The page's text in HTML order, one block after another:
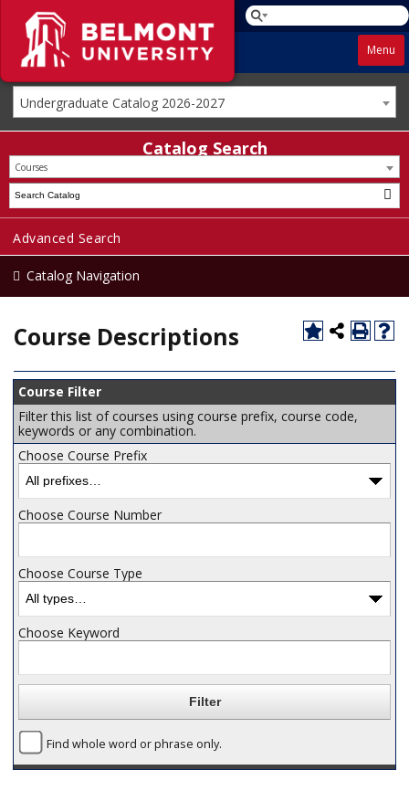
Menu
Undergraduate Catalog 2026-2027
Catalog Search
Courses
Advanced Search
Catalog Navigation
Course Descriptions
Course Filter
Filter this list of courses using course prefix, course code,
keywords or any combination.
Choose Course Prefix
Choose Course Number
Choose Course Type
Choose Keyword
Find whole word or phrase only.